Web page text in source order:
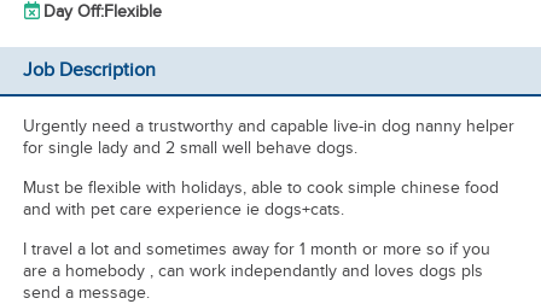
Day Off:Flexible
Job Description
Urgently need a trustworthy and capable live-in dog nanny helper
for single lady and 2 small well behave dogs.
Must be flexible with holidays, able to cook simple chinese food
and with pet care experience ie dogs+cats.
I travel a lot and sometimes away for 1 month or more so if you
are a homebody , can work independantly and loves dogs pls
send a message.